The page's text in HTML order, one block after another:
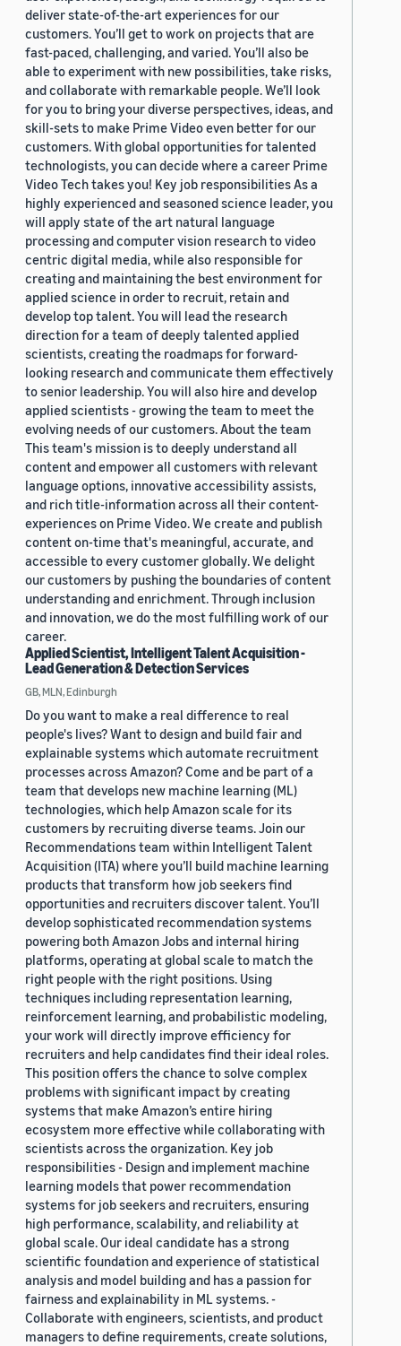
deliver state-of-the-art experiences for our
customers. You’ll get to work on projects that are
fast-paced, challenging, and varied. You’ll also be
able to experiment with new possibilities, take risks,
and collaborate with remarkable people. We’ll look
for you to bring your diverse perspectives, ideas, and
skill-sets to make Prime Video even better for our
customers. With global opportunities for talented
technologists, you can decide where a career Prime
Video Tech takes you! Key job responsibilities As a
highly experienced and seasoned science leader, you
will apply state of the art natural language
processing and computer vision research to video
centric digital media, while also responsible for
creating and maintaining the best environment for
applied science in order to recruit, retain and
develop top talent. You will lead the research
direction for a team of deeply talented applied
scientists, creating the roadmaps for forward-
looking research and communicate them effectively
to senior leadership. You will also hire and develop
applied scientists - growing the team to meet the
evolving needs of our customers. About the team
This team's mission is to deeply understand all
content and empower all customers with relevant
language options, innovative accessibility assists,
and rich title-information across all their content-
experiences on Prime Video. We create and publish
content on-time that's meaningful, accurate, and
accessible to every customer globally. We delight
our customers by pushing the boundaries of content
understanding and enrichment. Through inclusion
and innovation, we do the most fulfilling work of our
career.
Applied Scientist, Intelligent Talent Acquisition -
Lead Generation & Detection Services
GB, MLN, Edinburgh
Do you want to make a real difference to real
people's lives? Want to design and build fair and
explainable systems which automate recruitment
processes across Amazon? Come and be part of a
team that develops new machine learning (ML)
technologies, which help Amazon scale for its
customers by recruiting diverse teams. Join our
Recommendations team within Intelligent Talent
Acquisition (ITA) where you’ll build machine learning
products that transform how job seekers find
opportunities and recruiters discover talent. You’ll
develop sophisticated recommendation systems
powering both Amazon Jobs and internal hiring
platforms, operating at global scale to match the
right people with the right positions. Using
techniques including representation learning,
reinforcement learning, and probabilistic modeling,
your work will directly improve efficiency for
recruiters and help candidates find their ideal roles.
This position offers the chance to solve complex
problems with significant impact by creating
systems that make Amazon’s entire hiring
ecosystem more effective while collaborating with
scientists across the organization. Key job
responsibilities - Design and implement machine
learning models that power recommendation
systems for job seekers and recruiters, ensuring
high performance, scalability, and reliability at
global scale. Our ideal candidate has a strong
scientific foundation and experience of statistical
analysis and model building and has a passion for
fairness and explainability in ML systems. -
Collaborate with engineers, scientists, and product
managers to define requirements, create solutions,